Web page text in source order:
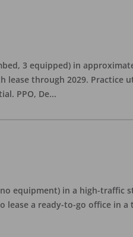
3 equipped) in
lease through 2029.
PPO, De...
equipment) in a high-
a ready-to-go office in